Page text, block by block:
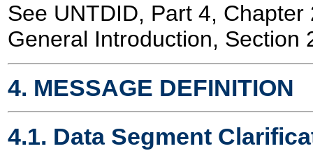
See UNTDID, Part 4,
General Introduction, Section
4. MESSAGE DEFINITION
4.1. Data Segment